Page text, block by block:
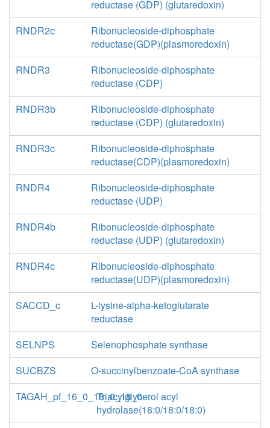
reductase (GDP) (glutaredoxin)
RNDR2c
Ribonucleoside-diphosphate
reductase(GDP)(plasmoredoxin)
RNDR3
Ribonucleoside-diphosphate
reductase (CDP)
RNDR3b
Ribonucleoside-diphosphate
reductase (CDP) (glutaredoxin)
RNDR3c
Ribonucleoside-diphosphate
reductase(CDP)(plasmoredoxin)
RNDR4
Ribonucleoside-diphosphate
reductase (UDP)
RNDR4b
Ribonucleoside-diphosphate
reductase (UDP) (glutaredoxin)
RNDR4c
Ribonucleoside-diphosphate
reductase(UDP)(plasmoredoxin)
SACCD_c
L-lysine-alpha-ketoglutarate
reductase
SELNPS
Selenophosphate synthase
SUCBZS
O-succinylbenzoate-CoA synthase
TAGAH_pf_16_0_18_0_18_0
Triacylglycerol acyl
hydrolase(16:0/18:0/18:0)